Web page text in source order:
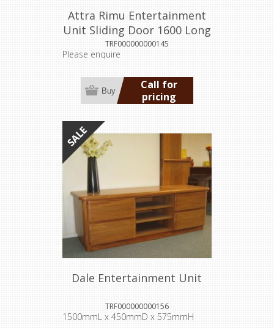
Attra Rimu Entertainment
Unit Sliding Door 1600 Long
TRF000000000145
Please enquire
Call for
pricing
Buy
Dale Entertainment Unit
TRF000000000156
1500mmL x 450mmD x 575mmH